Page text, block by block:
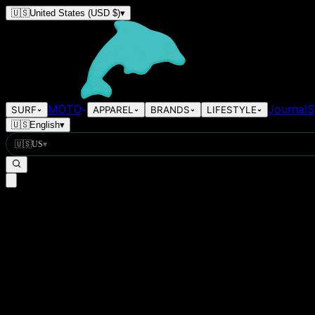
🇺🇸United States (USD $)▾
SURF MOTO APPAREL BRANDS LIFESTYLE Journal
🇺🇸English▾
🇺🇸US▾